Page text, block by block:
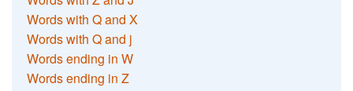
Words with Q and X
Words with Q and j
Words ending in W
Words ending in Z